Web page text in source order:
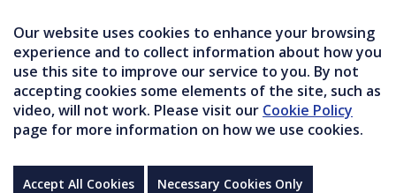
Our website uses cookies to enhance your browsing
experience and to collect information about how you
use this site to improve our service to you. By not
accepting cookies some elements of the site, such as
video, will not work. Please visit our Cookie Policy
page for more information on how we use cookies.
Accept All Cookies Necessary Cookies Only